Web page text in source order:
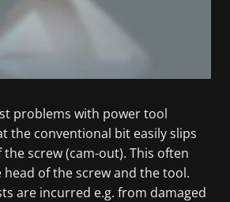
problems with power tool
the conventional bit easily slips
screw (cam-out). This often
of the screw and the tool.
are incurred e.g. from damaged